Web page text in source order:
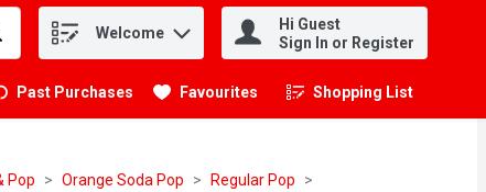
Welcome
Hi Guest
Sign In or Register
Past Purchases Favourites Shopping List
.
Pop Orange Soda Pop Regular Pop